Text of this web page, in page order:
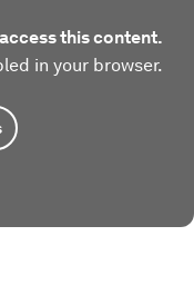
this content.
in your browser.